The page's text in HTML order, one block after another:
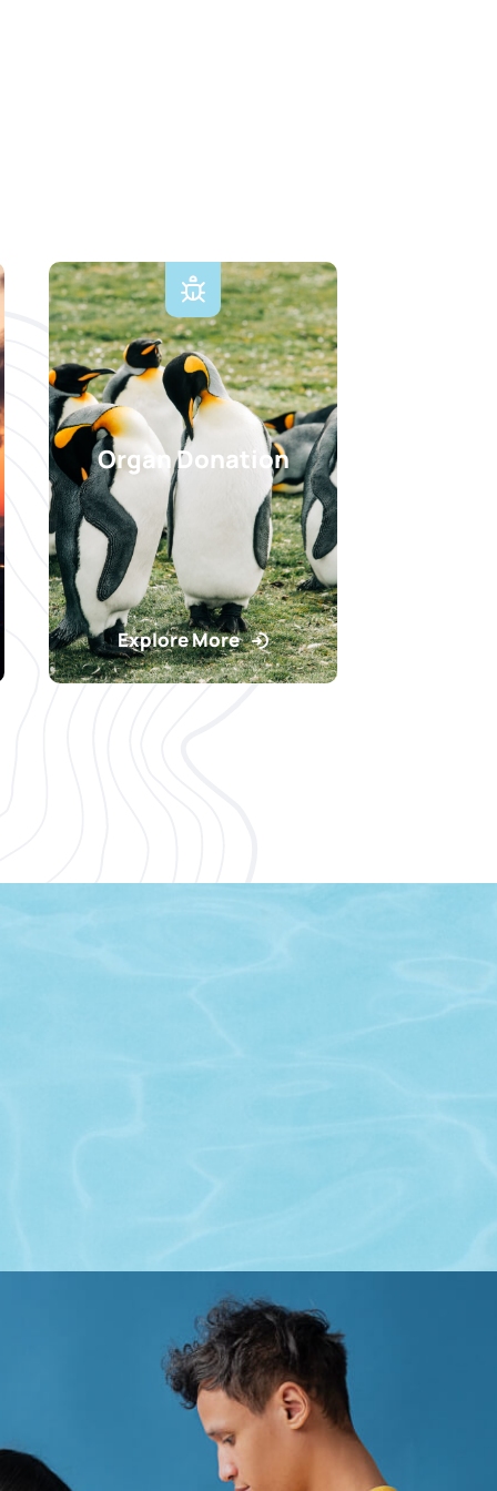
Organ Donation
Explore More